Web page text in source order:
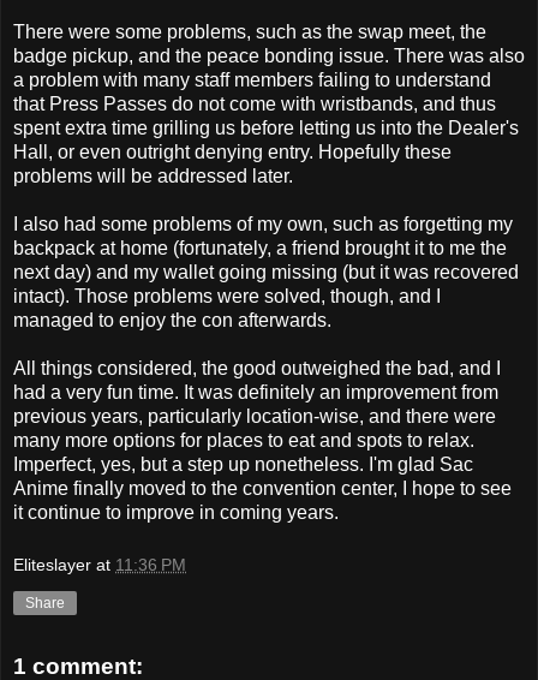
There were some problems, such as the swap meet, the
badge pickup, and the peace bonding issue. There was also
a problem with many staff members failing to understand
that Press Passes do not come with wristbands, and thus
spent extra time grilling us before letting us into the Dealer's
Hall, or even outright denying entry. Hopefully these
problems will be addressed later.
I also had some problems of my own, such as forgetting my
backpack at home (fortunately, a friend brought it to me the
next day) and my wallet going missing (but it was recovered
intact). Those problems were solved, though, and I
managed to enjoy the con afterwards.
All things considered, the good outweighed the bad, and I
had a very fun time. It was definitely an improvement from
previous years, particularly location-wise, and there were
many more options for places to eat and spots to relax.
Imperfect, yes, but a step up nonetheless. I'm glad Sac
Anime finally moved to the convention center, I hope to see
it continue to improve in coming years.
Eliteslayer at 11:36 PM
Share
1 comment: